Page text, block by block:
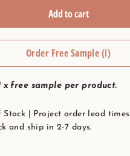
Add to cart
Order Free Sample (i)
x free sample per product.
| Project order lead times
and ship in 2-7 days.